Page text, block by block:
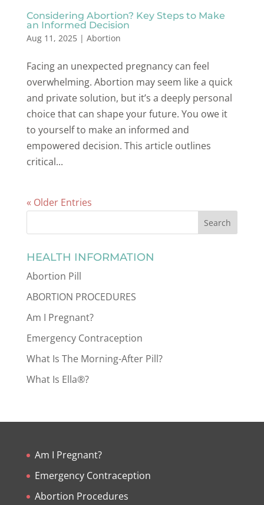
Considering Abortion? Key Steps to Make
an Informed Decision
Aug 11, 2025| Abortion
Facing an unexpected pregnancy can feel
overwhelming. Abortion may seem like a quick
and private solution, but it’s a deeply personal
choice that can shape your future. You owe it
to yourself to make an informed and
empowered decision. This article outlines
critical...
« Older Entries
HEALTH INFORMATION
Abortion Pill
ABORTION PROCEDURES
Am I Pregnant?
Emergency Contraception
What Is The Morning-After Pill?
What Is Ella®?
Am I Pregnant?
Emergency Contraception
Abortion Procedures